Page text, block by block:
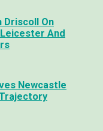
Driscoll On
And
Newcastle
Trajectory